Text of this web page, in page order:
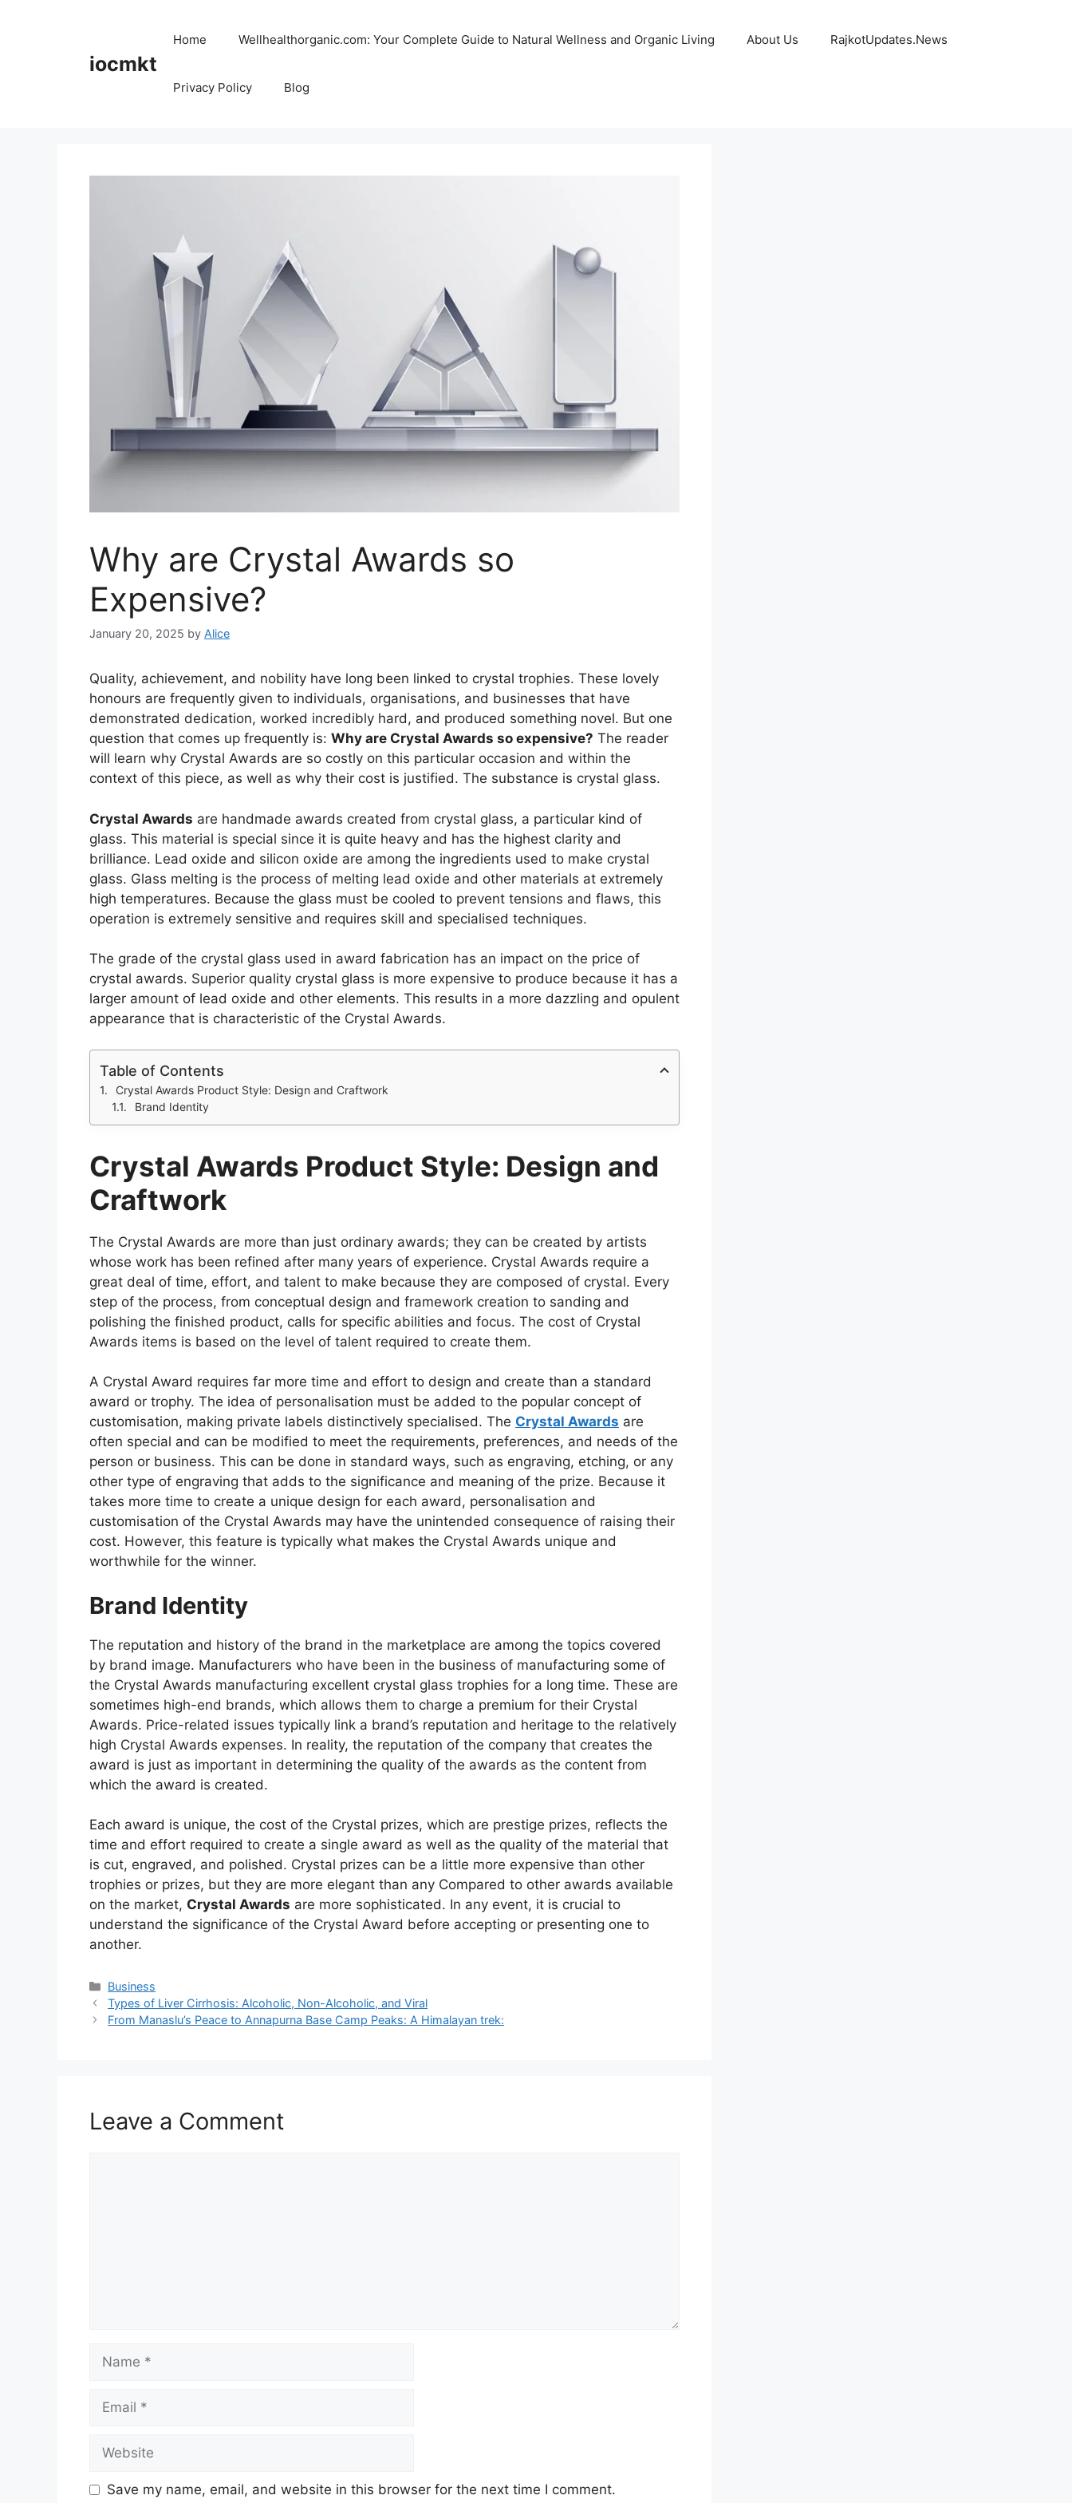
iocmkt
Home Wellhealthorganic.com: Your Complete Guide to Natural Wellness and Organic Living About Us RajkotUpdates.News
Privacy Policy Blog
Why are Crystal Awards so
Expensive?
January 20, 2025 by Alice
Quality, achievement, and nobility have long been linked to crystal trophies. These lovely
honours are frequently given to individuals, organisations, and businesses that have
demonstrated dedication, worked incredibly hard, and produced something novel. But one
question that comes up frequently is: Why are Crystal Awards so expensive? The reader
will learn why Crystal Awards are so costly on this particular occasion and within the
context of this piece, as well as why their cost is justified. The substance is crystal glass.
Crystal Awards are handmade awards created from crystal glass, a particular kind of
glass. This material is special since it is quite heavy and has the highest clarity and
brilliance. Lead oxide and silicon oxide are among the ingredients used to make crystal
glass. Glass melting is the process of melting lead oxide and other materials at extremely
high temperatures. Because the glass must be cooled to prevent tensions and flaws, this
operation is extremely sensitive and requires skill and specialised techniques.
The grade of the crystal glass used in award fabrication has an impact on the price of
crystal awards. Superior quality crystal glass is more expensive to produce because it has a
larger amount of lead oxide and other elements. This results in a more dazzling and opulent
appearance that is characteristic of the Crystal Awards.
Table of Contents
Crystal Awards Product Style: Design and Craftwork
Brand Identity
Crystal Awards Product Style: Design and
Craftwork
The Crystal Awards are more than just ordinary awards; they can be created by artists
whose work has been refined after many years of experience. Crystal Awards require a
great deal of time, effort, and talent to make because they are composed of crystal. Every
step of the process, from conceptual design and framework creation to sanding and
polishing the finished product, calls for specific abilities and focus. The cost of Crystal
Awards items is based on the level of talent required to create them.
A Crystal Award requires far more time and effort to design and create than a standard
award or trophy. The idea of personalisation must be added to the popular concept of
customisation, making private labels distinctively specialised. The Crystal Awards are
often special and can be modified to meet the requirements, preferences, and needs of the
person or business. This can be done in standard ways, such as engraving, etching, or any
other type of engraving that adds to the significance and meaning of the prize. Because it
takes more time to create a unique design for each award, personalisation and
customisation of the Crystal Awards may have the unintended consequence of raising their
cost. However, this feature is typically what makes the Crystal Awards unique and
worthwhile for the winner.
Brand Identity
The reputation and history of the brand in the marketplace are among the topics covered
by brand image. Manufacturers who have been in the business of manufacturing some of
the Crystal Awards manufacturing excellent crystal glass trophies for a long time. These are
sometimes high-end brands, which allows them to charge a premium for their Crystal
Awards. Price-related issues typically link a brand’s reputation and heritage to the relatively
high Crystal Awards expenses. In reality, the reputation of the company that creates the
award is just as important in determining the quality of the awards as the content from
which the award is created.
Each award is unique, the cost of the Crystal prizes, which are prestige prizes, reflects the
time and effort required to create a single award as well as the quality of the material that
is cut, engraved, and polished. Crystal prizes can be a little more expensive than other
trophies or prizes, but they are more elegant than any Compared to other awards available
on the market, Crystal Awards are more sophisticated. In any event, it is crucial to
understand the significance of the Crystal Award before accepting or presenting one to
another.
Business
Types of Liver Cirrhosis: Alcoholic, Non-Alcoholic, and Viral
From Manaslu’s Peace to Annapurna Base Camp Peaks: A Himalayan trek:
Leave a Comment
Save my name, email, and website in this browser for the next time I comment.